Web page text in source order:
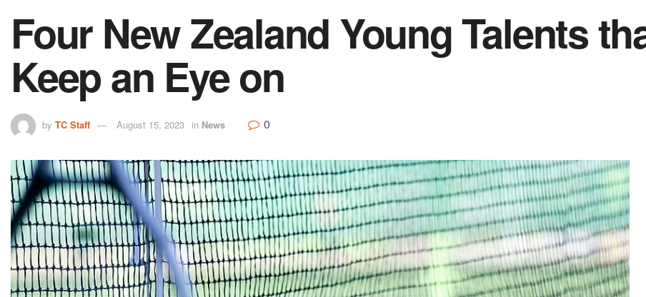
Four New Zealand Young Talents
Keep an Eye on
by TC Staff August 15, 2023 in News 0